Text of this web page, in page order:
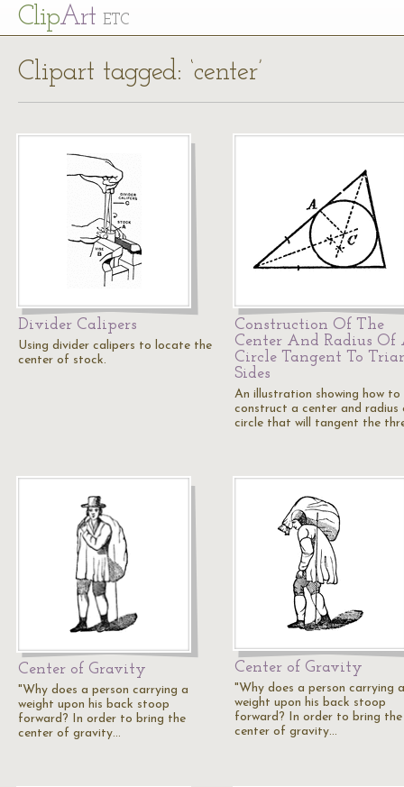
ClipArt ETC
Clipart tagged: ‘center’
Divider Calipers
Using divider calipers to locate the
center of stock.
Construction Of The
Center And Radius Of
Circle Tangent To
Sides
An illustration showing how to
construct a center and radius
circle that will tangent the
Center of Gravity
"Why does a person carrying a
weight upon his back stoop
forward? In order to bring the
center of gravity…
Center of Gravity
"Why does a person carrying a
weight upon his back stoop
forward? In order to bring the
center of gravity…